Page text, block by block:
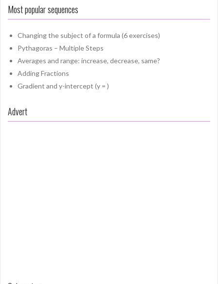
Most popular sequences
Changing the subject of a formula (6 exercises)
Pythagoras – Multiple Steps
Averages and range: increase, decrease, same?
Adding Fractions
Gradient and y-intercept (y = )
Advert